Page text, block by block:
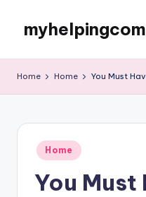
content
Home Home You Must
Posted
in
Home
You Must